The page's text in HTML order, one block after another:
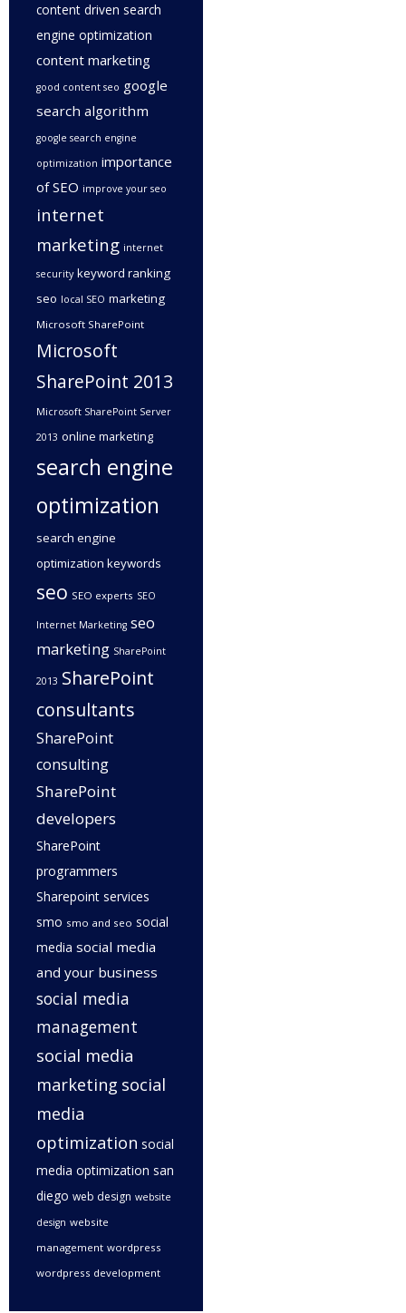
content driven search
engine optimization
content marketing
good content seo google
search algorithm
google search engine
optimization importance
of SEO improve your seo
internet
marketing internet
security keyword ranking
seo local SEO marketing
Microsoft SharePoint
Microsoft
SharePoint 2013
Microsoft SharePoint Server
2013 online marketing
search engine
optimization
search engine
optimization keywords
seo SEO experts SEO
Internet Marketing seo
marketing SharePoint
2013 SharePoint
consultants
SharePoint
consulting
SharePoint
developers
SharePoint
programmers
Sharepoint services
smo smo and seo social
media social media
and your business
social media
management
social media
marketing social
media
optimization social
media optimization san
diego web design website
design website
management wordpress
wordpress development